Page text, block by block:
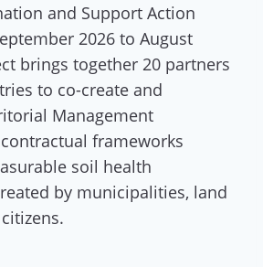
and Support Action
2026 to August
brings together 20 partners
to co-create and
Management
frameworks
soil health
by municipalities, land